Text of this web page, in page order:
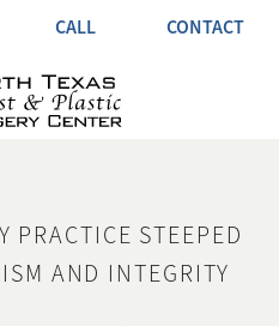
CALL CONTACT
PRACTICE STEEPED
AND INTEGRITY